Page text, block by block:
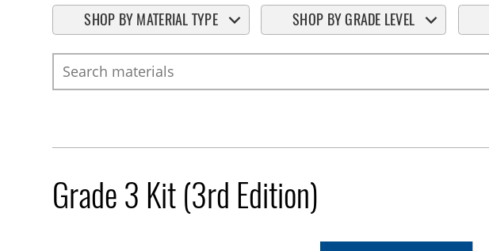
SHOP BY MATERIAL TYPE SHOP BY GRADE LEVEL
Search
Grade 3 Kit (3rd Edition)